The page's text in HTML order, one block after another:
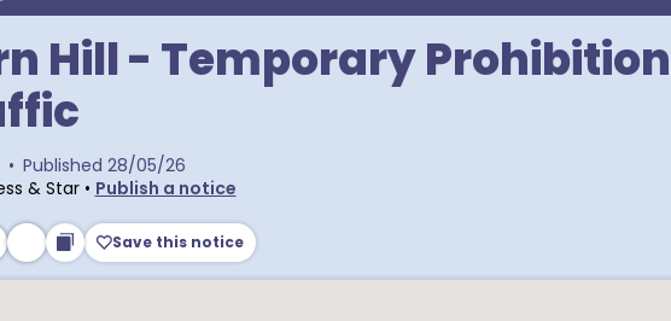
Hill - Temporary
• Published 28/05/26
& Star• Publish a notice
Save this notice